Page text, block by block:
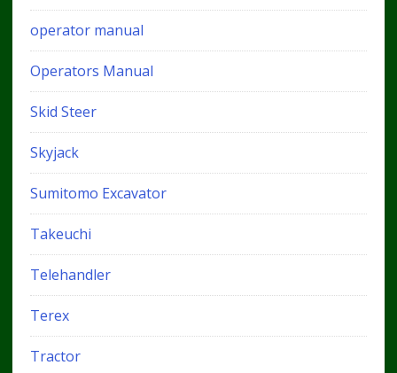
operator manual
Operators Manual
Skid Steer
Skyjack
Sumitomo Excavator
Takeuchi
Telehandler
Terex
Tractor